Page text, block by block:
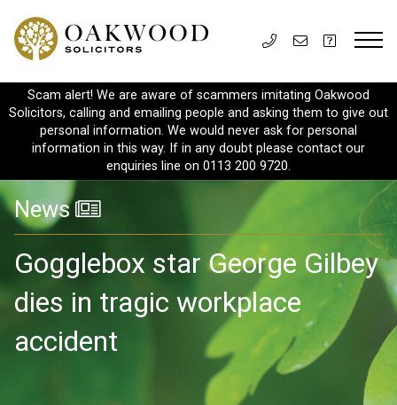
Scam alert! We are aware of scammers imitating Oakwood
Solicitors, calling and emailing people and asking them to give out
personal information. We would never ask for personal
information in this way. If in any doubt please contact our
enquiries line on 0113 200 9720.
News
Gogglebox star George Gilbey
dies in tragic workplace
accident